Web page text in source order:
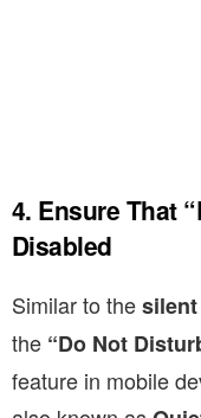
4. Ensure That
Disabled
Similar to the
the “Do Not
feature in mobile